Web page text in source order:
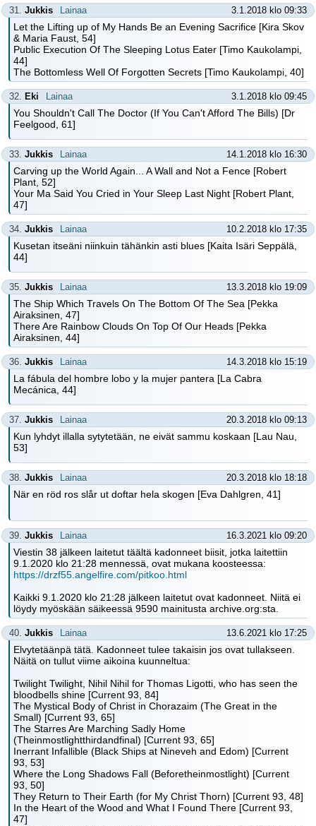
31. Jukkis Lainaa 3.1.2018 klo 09:33
Let the Lifting up of My Hands Be an Evening Sacrifice [Kira Skov
& Maria Faust, 54]
Public Execution Of The Sleeping Lotus Eater [Timo Kaukolampi,
44]
The Bottomless Well Of Forgotten Secrets [Timo Kaukolampi, 40]
32. Eki Lainaa 3.1.2018 klo 09:45
You Shouldn't Call The Doctor (If You Can't Afford The Bills) [Dr
Feelgood, 61]
33. Jukkis Lainaa 14.1.2018 klo 16:30
Carving up the World Again... A Wall and Not a Fence [Robert
Plant, 52]
Your Ma Said You Cried in Your Sleep Last Night [Robert Plant,
47]
34. Jukkis Lainaa 10.2.2018 klo 17:35
Kusetan itseäni niinkuin tähänkin asti blues [Kaita Isäri Seppälä,
44]
35. Jukkis Lainaa 13.3.2018 klo 19:09
The Ship Which Travels On The Bottom Of The Sea [Pekka
Airaksinen, 47]
There Are Rainbow Clouds On Top Of Our Heads [Pekka
Airaksinen, 44]
36. Jukkis Lainaa 14.3.2018 klo 15:19
La fábula del hombre lobo y la mujer pantera [La Cabra
Mecánica, 44]
37. Jukkis Lainaa 20.3.2018 klo 09:13
Kun lyhdyt illalla sytytetään, ne eivät sammu koskaan [Lau Nau,
53]
38. Jukkis Lainaa 20.3.2018 klo 18:18
När en röd ros slår ut doftar hela skogen [Eva Dahlgren, 41]
39. Jukkis Lainaa 16.3.2021 klo 09:20
Viestin 38 jälkeen laitetut täältä kadonneet biisit, jotka laitettiin
9.1.2020 klo 21:28 mennessä, ovat mukana koosteessa:
https://drzf55.angelfire.com/pitkoo.html
Kaikki 9.1.2020 klo 21:28 jälkeen laitetut ovat kadonneet. Niitä ei
löydy myöskään säikeessä 9590 mainitusta archive.org:sta.
40. Jukkis Lainaa 13.6.2021 klo 17:25
Elvytetäänpä tätä. Kadonneet tulee takaisin jos ovat tullakseen.
Näitä on tullut viime aikoina kuunneltua:
Twilight Twilight, Nihil Nihil for Thomas Ligotti, who has seen the
bloodbells shine [Current 93, 84]
The Mystical Body of Christ in Chorazaim (The Great in the
Small) [Current 93, 65]
The Starres Are Marching Sadly Home
(Theinmostlightthirdandfinal) [Current 93, 65]
Inerrant Infallible (Black Ships at Nineveh and Edom) [Current
93, 53]
Where the Long Shadows Fall (Beforetheinmostlight) [Current
93, 50]
They Return to Their Earth (for My Christ Thorn) [Current 93, 48]
In the Heart of the Wood and What I Found There [Current 93,
47]